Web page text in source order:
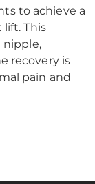
to achieve a
lift. This
nipple,
recovery is
pain and